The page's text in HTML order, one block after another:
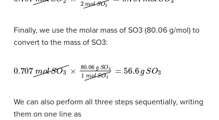
Finally, we use the molar mass of SO3 (80.06 g/mol) to
convert to the mass of SO3:
0.707 lS O3×80.06gSO3 olS O =56.6
We can also perform all three steps sequentially, writing
them on one line as